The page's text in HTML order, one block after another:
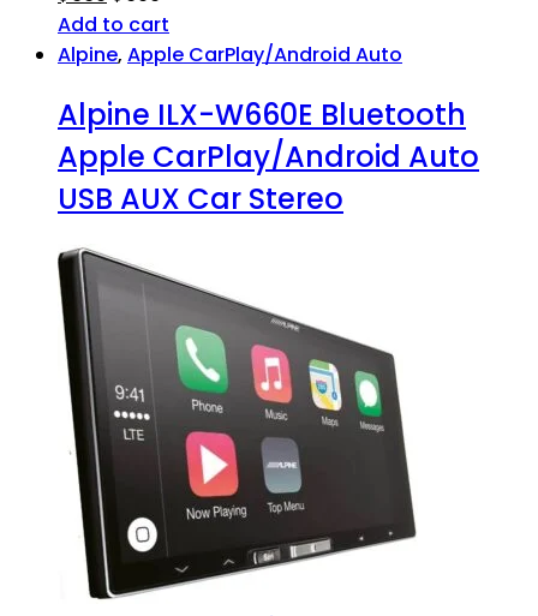
Add to cart
Alpine, Apple CarPlay/Android Auto
Alpine ILX-W660E Bluetooth
Apple CarPlay/Android Auto
USB AUX Car Stereo